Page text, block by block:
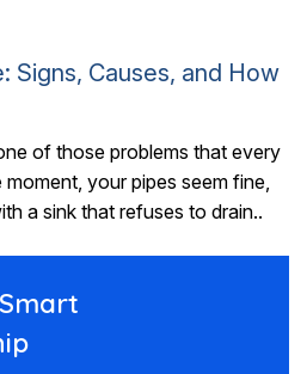
Signs, Causes, and How
of those problems that every
your pipes seem fine,
a sink that refuses to drain..